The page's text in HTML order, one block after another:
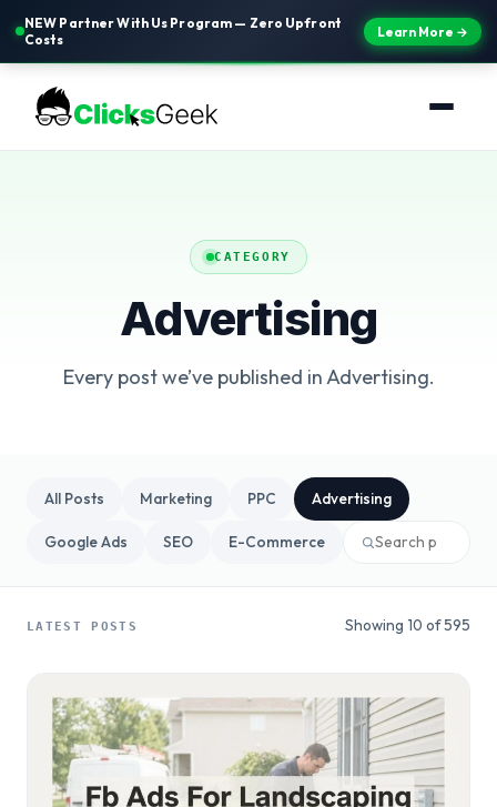
NEW Partner With Us Program — Zero Upfront
Costs
Learn More →
CATEGORY
Advertising
Every post we’ve published in Advertising.
All Posts Marketing PPC Advertising
Google Ads SEO E-Commerce
LATEST POSTS Showing 10 of 595